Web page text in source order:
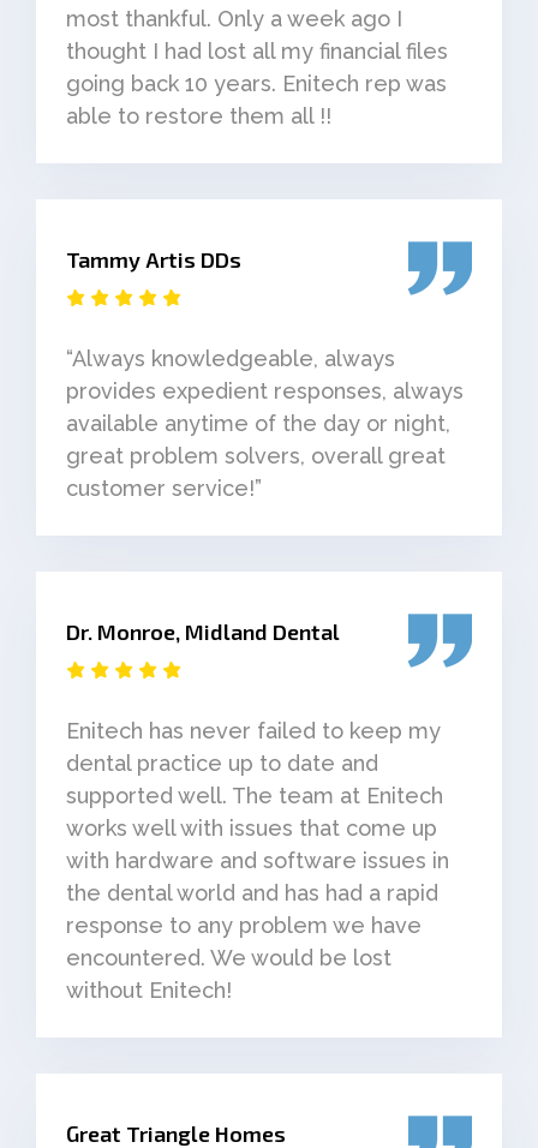
most thankful. Only a week ago I
thought I had lost all my financial files
going back 10 years. Enitech rep was
able to restore them all !!
Tammy Artis DDs
“Always knowledgeable, always
provides expedient responses, always
available anytime of the day or night,
great problem solvers, overall great
customer service!”
Dr. Monroe, Midland Dental
Enitech has never failed to keep my
dental practice up to date and
supported well. The team at Enitech
works well with issues that come up
with hardware and software issues in
the dental world and has had a rapid
response to any problem we have
encountered. We would be lost
without Enitech!
Great Triangle Homes